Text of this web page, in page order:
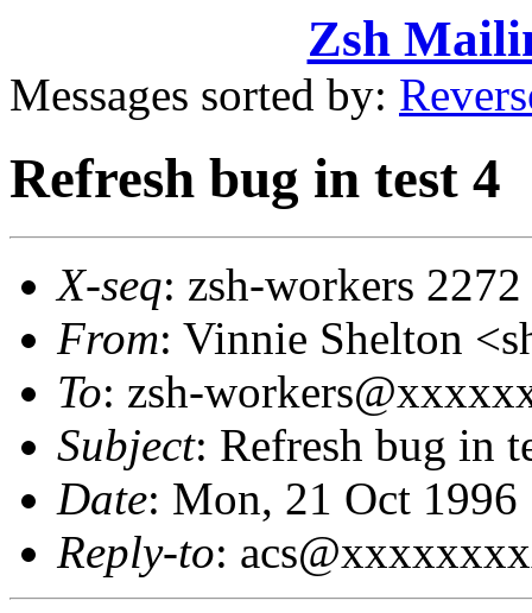
Zsh
Messages sorted by:
Refresh bug in test 4
X-seq: zsh-workers 2272
From: Vinnie Shelton
To: zsh-
Subject: Refresh bug in
Date: Mon, 21 Oct
Reply-to: